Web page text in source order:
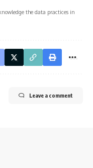
the data practices in
Leave a comment